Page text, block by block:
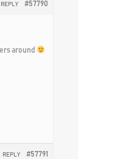
#57790
REPLY
around
#57791
REPLY